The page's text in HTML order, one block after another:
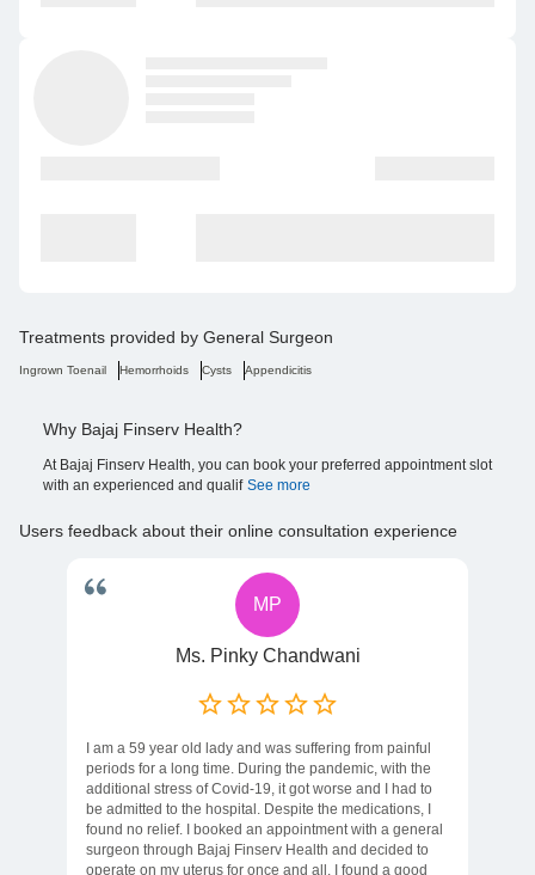
Treatments provided by General Surgeon
Ingrown Toenail Hemorrhoids Cysts Appendicitis
Why Bajaj Finserv Health?
At Bajaj Finserv Health, you can book your preferred appointment slot
with an experienced and qualif See more
Users feedback about their online consultation experience
MP
Ms. Pinky Chandwani
I am a 59 year old lady and was suffering from painful
periods for a long time. During the pandemic, with the
additional stress of Covid-19, it got worse and I had to
be admitted to the hospital. Despite the medications, I
found no relief. I booked an appointment with a general
surgeon through Bajaj Finserv Health and decided to
operate on my uterus for once and all. I found a good